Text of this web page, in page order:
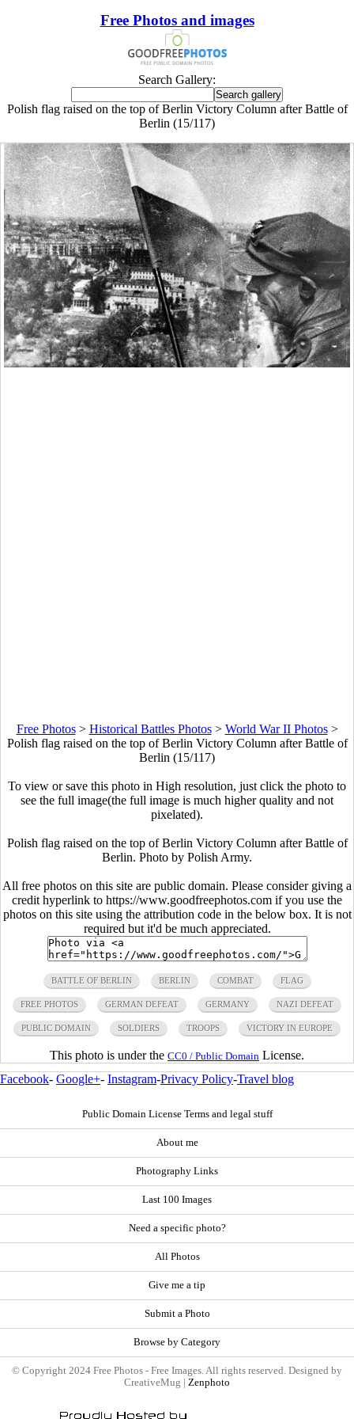
Free Photos and images
Search Gallery:
Polish flag raised on the top of Berlin Victory Column after Battle of
Berlin (15/117)
Free Photos> Historical Battles Photos> World War II Photos>
Polish flag raised on the top of Berlin Victory Column after Battle of
Berlin (15/117)
To view or save this photo in High resolution, just click the photo to
see the full image(the full image is much higher quality and not
pixelated).
Polish flag raised on the top of Berlin Victory Column after Battle of
Berlin. Photo by Polish Army.
All free photos on this site are public domain. Please consider giving a
credit hyperlink to https://www.goodfreephotos.com if you use the
photos on this site using the attribution code in the below box. It is not
required but it'd be much appreciated.
BATTLE OF BERLIN BERLIN COMBAT FLAG
FREE PHOTOS GERMAN DEFEAT GERMANY NAZI DEFEAT
PUBLIC DOMAIN SOLDIERS TROOPS VICTORY IN EUROPE
This photo is under the CC0 / Public Domain License.
Facebook- Google+- Instagram-Privacy Policy-Travel blog
Public Domain License Terms and legal stuff
About me
Photography Links
Last 100 Images
Need a specific photo?
All Photos
Give me a tip
Submit a Photo
Browse by Category
© Copyright 2024 Free Photos - Free Images. All rights reserved. Designed by
CreativeMug | Zenphoto